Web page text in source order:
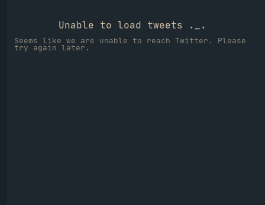
Unable to load tweets ._.
Seems like we are unable to reach Twitter. Please
try again later.